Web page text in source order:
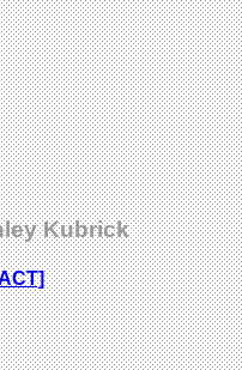
Kubrick